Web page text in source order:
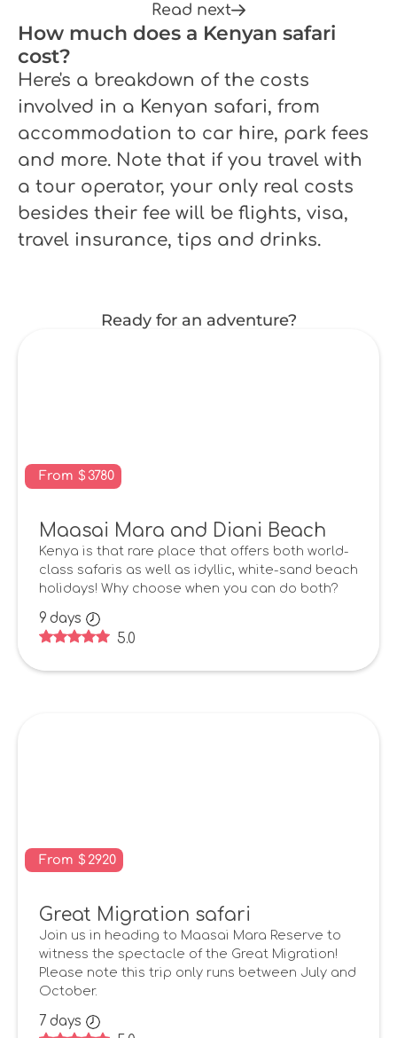
Read next
How much does a Kenyan safari
cost?
Here's a breakdown of the costs
involved in a Kenyan safari, from
accommodation to car hire, park fees
and more. Note that if you travel with
a tour operator, your only real costs
besides their fee will be flights, visa,
travel insurance, tips and drinks.
Ready for an adventure?
From $ 3780
Maasai Mara and Diani Beach
Kenya is that rare place that offers both world-
class safaris as well as idyllic, white-sand beach
holidays! Why choose when you can do both?
9 days
5.0
From $ 2920
Great Migration safari
Join us in heading to Maasai Mara Reserve to
witness the spectacle of the Great Migration!
Please note this trip only runs between July and
October.
7 days